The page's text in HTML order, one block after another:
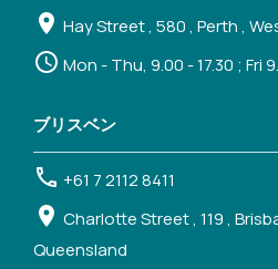
Hay Street , 580 , Perth ,
Mon - Thu, 9.00 - 17.30 ; Fri
ブリスベン
+61 7 2112 8411
Charlotte Street , 119 ,
Queensland